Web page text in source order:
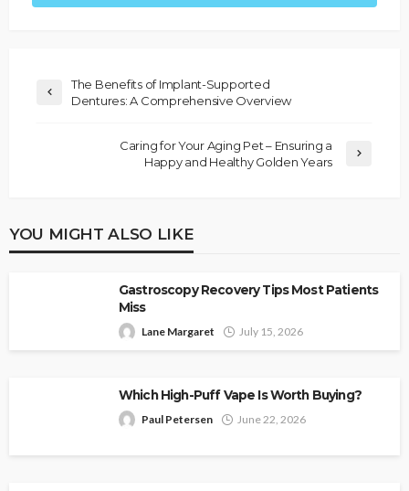
The Benefits of Implant-Supported
Dentures: A Comprehensive Overview
Caring for Your Aging Pet – Ensuring a
Happy and Healthy Golden Years
YOU MIGHT ALSO LIKE
Gastroscopy Recovery Tips Most Patients
Miss
Lane Margaret July 15, 2026
Which High-Puff Vape Is Worth Buying?
Paul Petersen June 22, 2026